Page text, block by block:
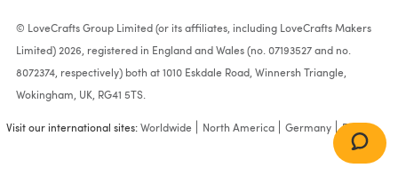
© LoveCrafts Group Limited (or its affiliates, including LoveCrafts Makers
Limited) 2026, registered in England and Wales (no. 07193527 and no.
8072374, respectively) both at 1010 Eskdale Road, Winnersh Triangle,
Wokingham, UK, RG41 5TS.
Visit our international sites:Worldwide North America Germany France